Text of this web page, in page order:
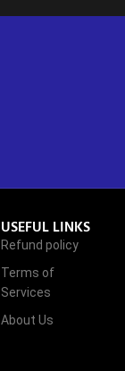
USEFUL LINKS
Refund policy
Terms of
Services
About Us